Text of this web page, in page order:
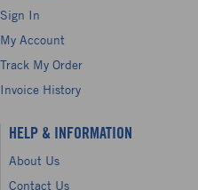
Sign In
My Account
Track My Order
Invoice History
HELP & INFORMATION
About Us
Contact Us